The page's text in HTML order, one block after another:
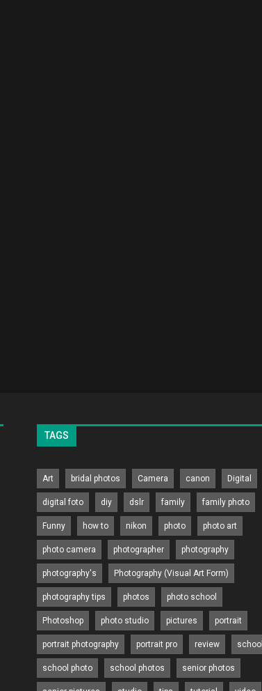
TAGS
Art bridal photos Camera canon Digital
digital foto diy dslr family family photo
Funny how to nikon photo photo art
photo camera photographer photography
photography's Photography (Visual Art Form)
photography tips photos photo school
Photoshop photo studio pictures portrait
portrait photography portrait pro review school
school photo school photos senior photos